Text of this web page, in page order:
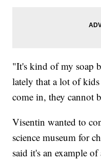
"It's kind of my soap
lately that a lot of
come in, they cannot
Visentin wanted to
science museum for
said it's an example